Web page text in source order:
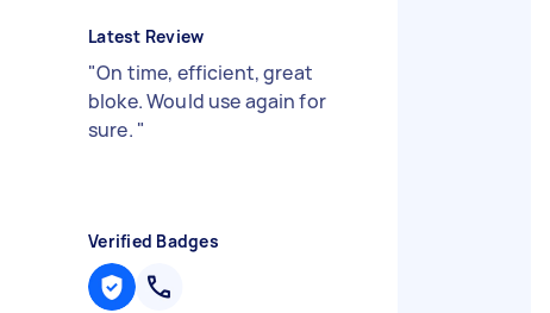
Latest Review
"On time, efficient, great
bloke. Would use again for
sure. "
Verified Badges